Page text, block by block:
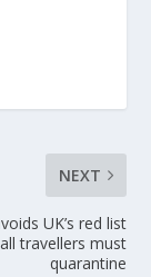
NEXT
UK’s red list
travellers must
quarantine